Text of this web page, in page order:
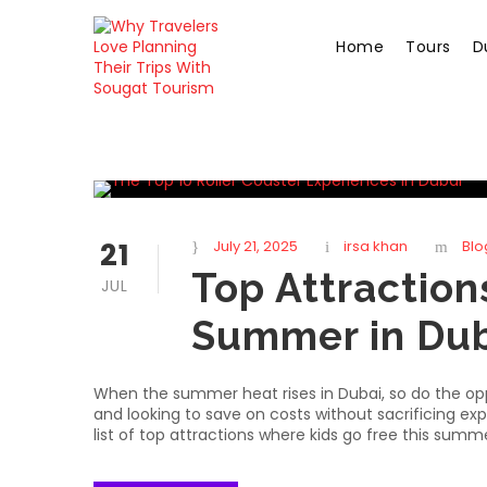
Home Tours
21
JUL
July 21, 2025 irsa khan
Top
Summer in
When the summer heat rises in Dubai, so do the
and looking to save on costs without sacrificing
list of top attractions where kids go free this